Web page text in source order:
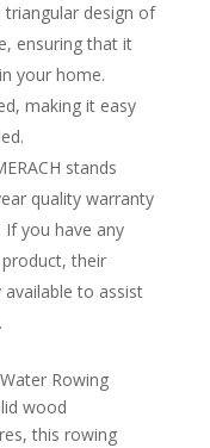
triangular design of
ensuring that it
your home.
making it easy
stands
quality warranty
you have any
their
to assist
Rowing
wood
this rowing